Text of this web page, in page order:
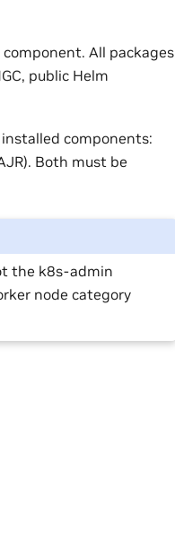
All packages
public Helm
components:
Both must be
the k8s-admin
node category